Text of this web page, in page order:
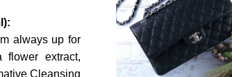
always up for
extract,
Cleansing